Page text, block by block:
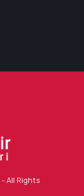
- All Rights